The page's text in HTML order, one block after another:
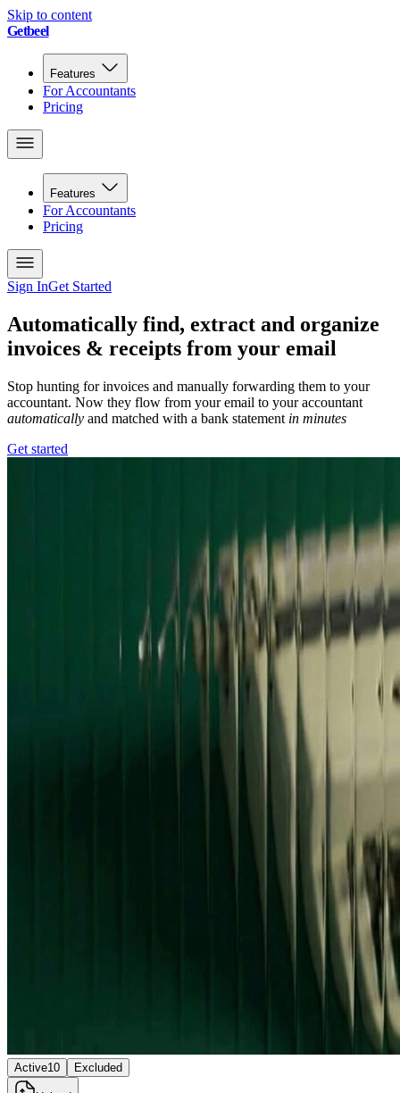
Skip to content
Getbeel
Features
For Accountants
Pricing
Features
For Accountants
Pricing
Sign InGet Started
Automatically find, extract and organize
invoices & receipts from your email
Stop hunting for invoices and manually forwarding them to your
accountant. Now they flow from your email to your accountant
automatically and matched with a bank statement in minutes
Get started
Active10 Excluded